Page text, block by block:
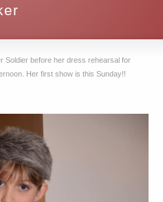
Soldier before her dress rehearsal for
Her first show is this Sunday!!